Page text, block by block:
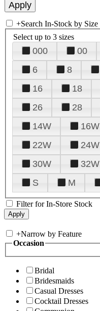
+Search In-Stock by Size
Select up to 3 sizes
000 00
6
8
16
18
26
28
14W
16W
22W
24W
30W
32W
S
M
Filter for In-Store Stock
+Narrow by Feature
Occasion
Bridal
Bridesmaids
Casual Dresses
Cocktail Dresses